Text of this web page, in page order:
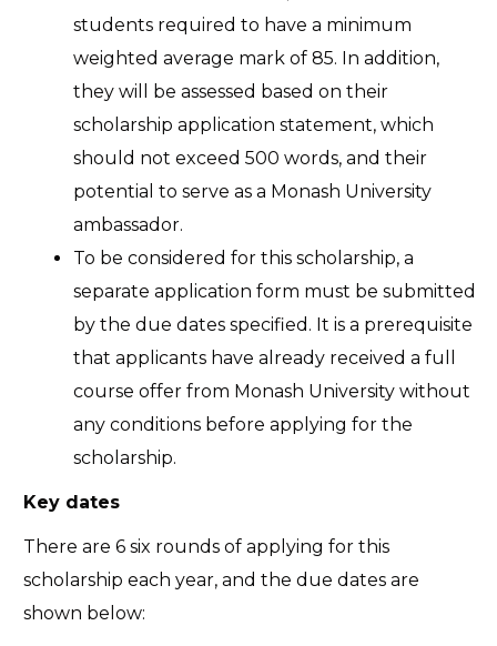
students required to have a minimum
weighted average mark of 85. In addition,
they will be assessed based on their
scholarship application statement, which
should not exceed 500 words, and their
potential to serve as a Monash University
ambassador.
To be considered for this scholarship, a
separate application form must be submitted
by the due dates specified. It is a prerequisite
that applicants have already received a full
course offer from Monash University without
any conditions before applying for the
scholarship.
Key dates
There are 6 six rounds of applying for this
scholarship each year, and the due dates are
shown below: